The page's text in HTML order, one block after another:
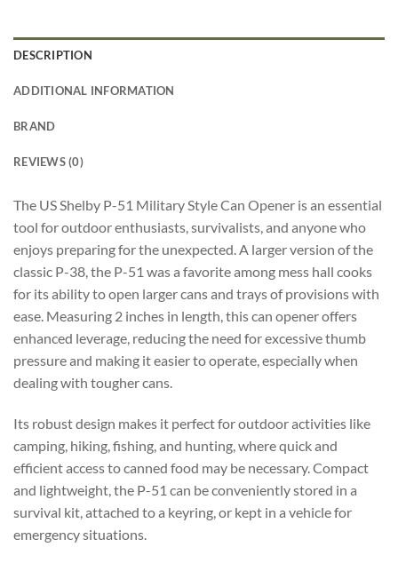
DESCRIPTION
ADDITIONAL INFORMATION
BRAND
REVIEWS (0)
The US Shelby P-51 Military Style Can Opener is an essential
tool for outdoor enthusiasts, survivalists, and anyone who
enjoys preparing for the unexpected. A larger version of the
classic P-38, the P-51 was a favorite among mess hall cooks
for its ability to open larger cans and trays of provisions with
ease. Measuring 2 inches in length, this can opener offers
enhanced leverage, reducing the need for excessive thumb
pressure and making it easier to operate, especially when
dealing with tougher cans.
Its robust design makes it perfect for outdoor activities like
camping, hiking, fishing, and hunting, where quick and
efficient access to canned food may be necessary. Compact
and lightweight, the P-51 can be conveniently stored in a
survival kit, attached to a keyring, or kept in a vehicle for
emergency situations.